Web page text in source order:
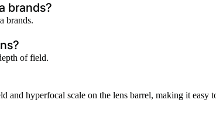
brands?
brands.
of field.
hyperfocal scale on the lens barrel, making it easy